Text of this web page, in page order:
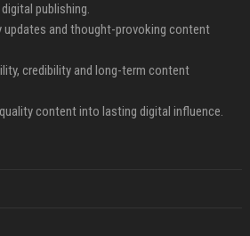
publishing.
updates and thought-provoking content
credibility and long-term content
content into lasting digital influence.